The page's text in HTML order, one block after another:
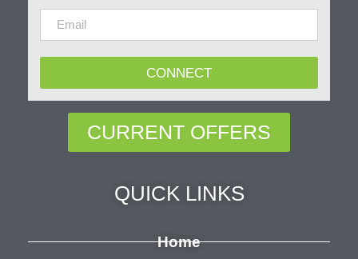
CONNECT
CURRENT OFFERS
QUICK LINKS
Home